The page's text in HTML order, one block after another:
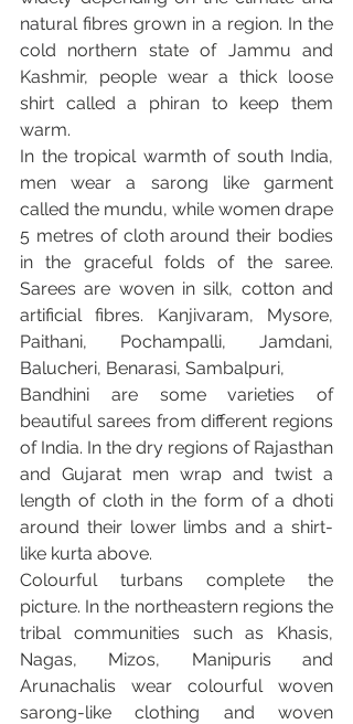
natural fibres grown in a region. In the
cold northern state of Jammu and
Kashmir, people wear a thick loose
shirt called a phiran to keep them
warm.
In the tropical warmth of south India,
men wear a sarong like garment
called the mundu, while women drape
5 metres of cloth around their bodies
in the graceful folds of the saree.
Sarees are woven in silk, cotton and
artificial fibres. Kanjivaram, Mysore,
Paithani, Pochampalli, Jamdani,
Balucheri, Benarasi, Sambalpuri,
Bandhini are some varieties of
beautiful sarees from different regions
of India. In the dry regions of Rajasthan
and Gujarat men wrap and twist a
length of cloth in the form of a dhoti
around their lower limbs and a shirt-
like kurta above.
Colourful turbans complete the
picture. In the northeastern regions the
tribal communities such as Khasis,
Nagas, Mizos, Manipuris and
Arunachalis wear colourful woven
sarong-like clothing and woven